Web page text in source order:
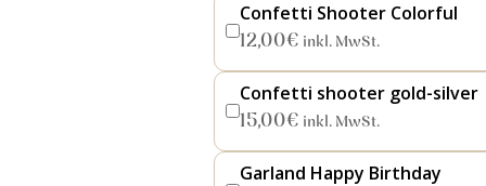
Confetti Shooter Colorful
12,00€ inkl. MwSt.
Confetti shooter gold-silver
15,00€ inkl. MwSt.
Garland Happy Birthday